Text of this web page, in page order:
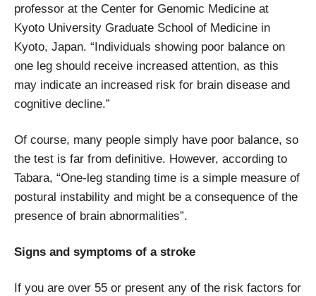
professor at the Center for Genomic Medicine at
Kyoto University Graduate School of Medicine in
Kyoto, Japan. “Individuals showing poor balance on
one leg should receive increased attention, as this
may indicate an increased risk for brain disease and
cognitive decline.”
Of course, many people simply have poor balance, so
the test is far from definitive. However, according to
Tabara, “One-leg standing time is a simple measure of
postural instability and might be a consequence of the
presence of brain abnormalities”.
Signs and symptoms of a stroke
If you are over 55 or present any of the risk factors for